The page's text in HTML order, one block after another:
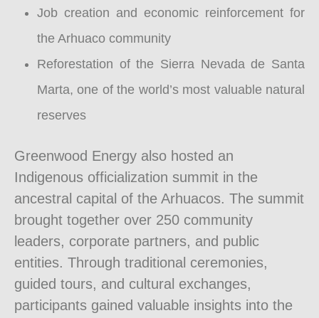
Job creation and economic reinforcement for
the Arhuaco community
Reforestation of the Sierra Nevada de Santa
Marta, one of the world’s most valuable natural
reserves
Greenwood Energy also hosted an
Indigenous officialization summit in the
ancestral capital of the Arhuacos. The summit
brought together over 250 community
leaders, corporate partners, and public
entities. Through traditional ceremonies,
guided tours, and cultural exchanges,
participants gained valuable insights into the